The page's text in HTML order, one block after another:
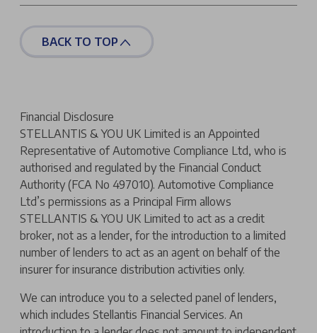
BACK TO TOP
Financial Disclosure
STELLANTIS & YOU UK Limited is an Appointed
Representative of Automotive Compliance Ltd, who is
authorised and regulated by the Financial Conduct
Authority (FCA No 497010). Automotive Compliance
Ltd’s permissions as a Principal Firm allows
STELLANTIS & YOU UK Limited to act as a credit
broker, not as a lender, for the introduction to a limited
number of lenders to act as an agent on behalf of the
insurer for insurance distribution activities only.
We can introduce you to a selected panel of lenders,
which includes Stellantis Financial Services. An